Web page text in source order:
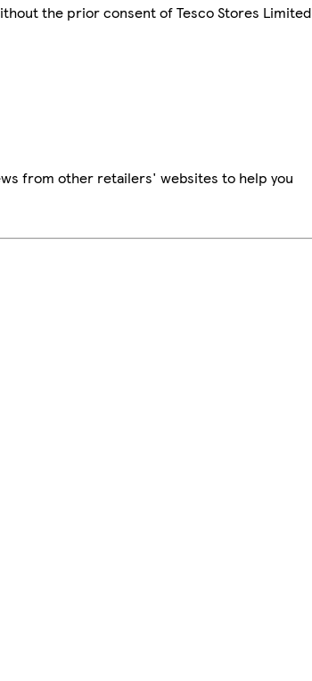
the prior consent of Tesco Stores Limited
from other retailers' websites to help you